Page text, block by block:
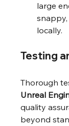
large
locally.
Testing
Thorough
Unreal
quality
beyond